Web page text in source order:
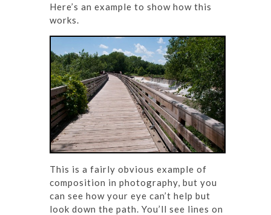
Here’s an example to show how this
works.
This is a fairly obvious example of
composition in photography, but you
can see how your eye can’t help but
look down the path. You’ll see lines on